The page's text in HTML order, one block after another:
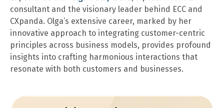
consultant and the visionary leader behind ECC and
CXpanda. Olga’s extensive career, marked by her
innovative approach to integrating customer-centric
principles across business models, provides profound
insights into crafting harmonious interactions that
resonate with both customers and businesses.